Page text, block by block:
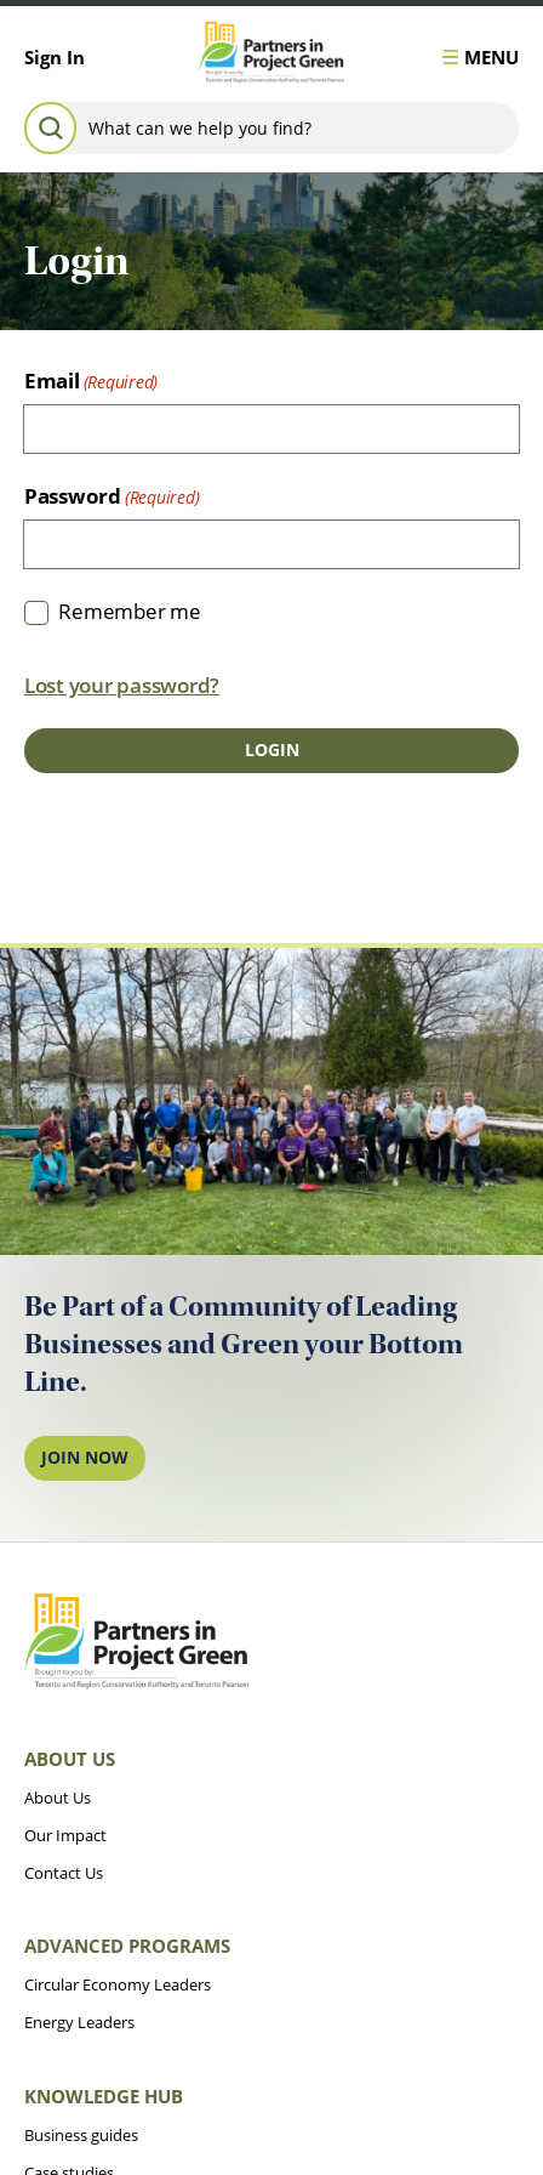
Sign In MENU
Search for:
SEARCH
Login
Email
Password
Remember me
Lost your password?
Be Part of a Community of Leading
Businesses and Green your Bottom
Line.
JOIN NOW
ABOUT US
About Us
Our Impact
Contact Us
ADVANCED PROGRAMS
Circular Economy Leaders
Energy Leaders
KNOWLEDGE HUB
Business guides